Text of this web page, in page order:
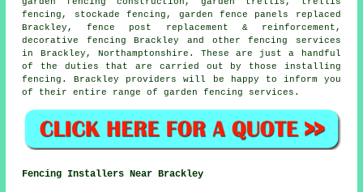
fencing, stockade fencing, garden fence panels replaced
Brackley, fence post replacement & reinforcement,
decorative fencing Brackley and otherfencing services
in Brackley, Northamptonshire. These are just a handful
of the duties that are carried out by those installing
fencing. Brackley providers will be happy to inform you
of their entire range of garden fencing services.
Fencing Installers Near Brackley